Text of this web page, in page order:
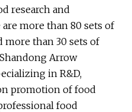
research and
more than 80 sets of
more than 30 sets of
Arrow
in R&D,
promotion of food
food